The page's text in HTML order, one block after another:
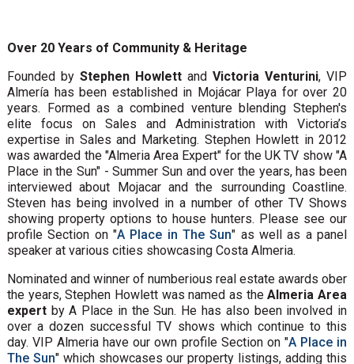
Over 20 Years of Community & Heritage
Founded by Stephen Howlett andVictoria Venturini, VIP
Almería has been established in Mojácar Playa for over 20
years. Formed as a combined venture blending Stephen's
elite focus on Sales and Administration with Victoria’s
expertise in Sales and Marketing. Stephen Howlett in 2012
was awarded the "Almeria Area Expert" for the UK TV show "A
Place in the Sun" - Summer Sun and over the years, has been
interviewed about Mojacar and the surrounding Coastline.
Steven has being involved in a number of other TV Shows
showing property options to house hunters. Please see our
profile Section on "A Place in The Sun" as well as a panel
speaker at various cities showcasing Costa Almeria.
Nominated and winner of numberious real estate awards ober
the years, Stephen Howlett was named as theAlmeria Area
expertby A Place in the Sun. He has also been involved in
over a dozen successful TV shows which continue to this
day. VIP Almeria have our own profile Section on "A Place in
The Sun" which showcases our property listings, adding this